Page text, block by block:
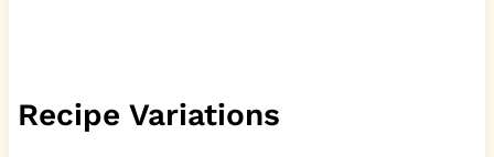
Recipe Variations